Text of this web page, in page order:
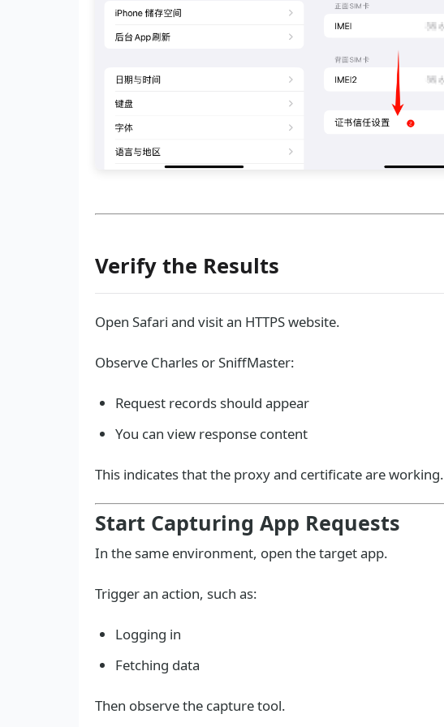
Verify the Results
Open Safari and visit an HTTPS website.
Observe Charles or SniffMaster:
Request records should appear
You can view response content
This indicates that the proxy and certificate are working.
Start Capturing App Requests
In the same environment, open the target app.
Trigger an action, such as:
Logging in
Fetching data
Then observe the capture tool.